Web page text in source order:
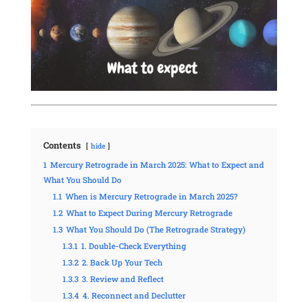
Contents hide
1 Mercury Retrograde in March 2025: What to Expect and
What You Should Do
1.1 When is Mercury Retrograde in March 2025?
1.2 What to Expect During Mercury Retrograde
1.3 What You Should Do (The Retrograde Strategy)
1.3.1 1. Double-Check Everything
1.3.2 2. Back Up Your Tech
1.3.3 3. Review and Reflect
1.3.4 4. Reconnect and Declutter